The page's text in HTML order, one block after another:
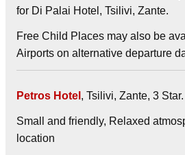
for Di Palai Hotel, Tsilivi, Zante.
Free Child Places may also be
Airports on alternative departure
Petros Hotel , Tsilivi, Zante, 3 Star.
Small and friendly, Relaxed
location